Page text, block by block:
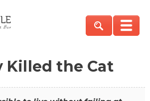
Killed the Cat